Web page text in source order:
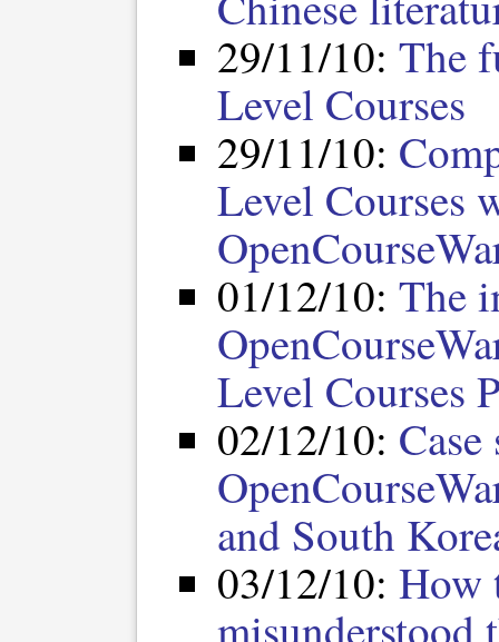
29/11/10: The
Level Courses
29/11/10:
Level Courses
01/12/10: The
Level Courses
02/12/10:
and South
03/12/10: How
misunderstood